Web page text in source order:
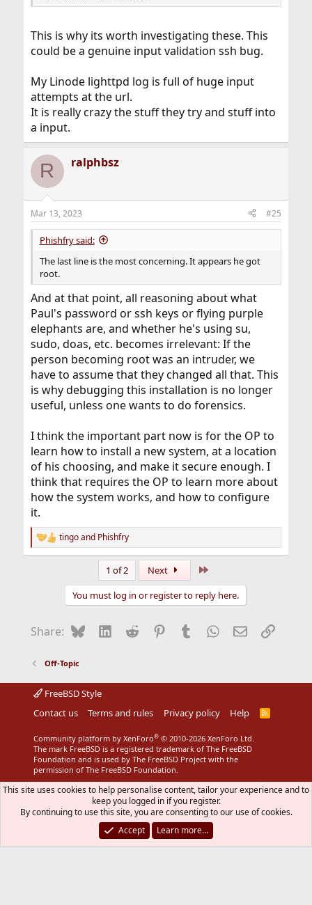
This is why its worth investigating these. This
could be a genuine input validation ssh bug.
My Linode lighttpd log is full of huge input
attempts at the url.
It is really crazy the stuff they try and stuff into
a input.
R ralphbsz
Mar 13, 2023 #25
Phishfry said:
The last line is the most concerning. It appears he got
root.
And at that point, all reasoning about what
Paul's password or ssh keys or flying purple
elephants are, and whether he's using su,
sudo, doas, etc. becomes irrelevant: If the
person becoming root was an intruder, we
have to assume that they changed all that. This
is why debugging this installation is no longer
useful, unless one wants to do forensics.
I think the important part now is for the OP to
learn how to install a new system, at a location
of his choosing, and make it secure enough. I
think that requires the OP to learn more about
how the system works, and how to configure
it.
R
e
s
tingoand Phishfry
1 of 2 Next
You must log in or register to reply here.
Share: BlueskyLinkedIn
Reddit Pinterest
Tumblr WhatsApp
EmailLink
Off-Topic
FreeBSD Style
Contact us
Terms and rules Privacy policy Help
R
S
Community platform by XenForo® © 2010-2026 XenForo Ltd.
The mark FreeBSD is a registered trademark of The FreeBSD
Foundation and is used by The FreeBSD Project with the
permission of The FreeBSD Foundation.
This site uses cookies to help personalise content, tailor your experience and to
keep you logged in if you register.
By continuing to use this site, you are consenting to our use of cookies.
Accept
Learn more…